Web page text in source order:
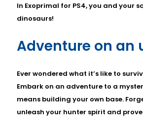
In Exoprimal for PS4, you and your
dinosaurs!
Adventure on an
Ever wondered what it’s like to
Embark on an adventure to a
means building your own base.
unleash your hunter spirit and prove